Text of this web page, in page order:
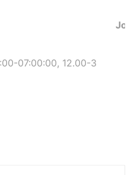
07:00:00, 12.00-3